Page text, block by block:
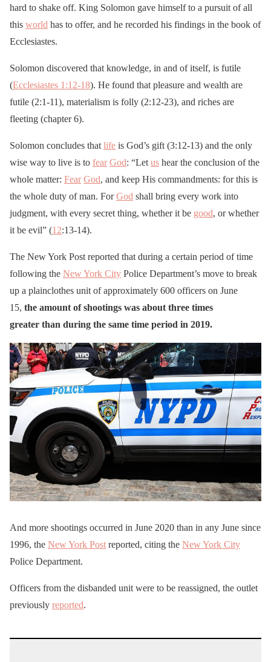
hard to shake off. King Solomon gave himself to a pursuit of all
this world has to offer, and he recorded his findings in the book of
Ecclesiastes.
Solomon discovered that knowledge, in and of itself, is futile
(Ecclesiastes 1:12-18). He found that pleasure and wealth are
futile (2:1-11), materialism is folly (2:12-23), and riches are
fleeting (chapter 6).
Solomon concludes that life is God’s gift (3:12-13) and the only
wise way to live is to fear God: “Let us hear the conclusion of the
whole matter: Fear God, and keep His commandments: for this is
the whole duty of man. ForGod shall bring every work into
judgment, with every secret thing, whether it be good, or whether
it be evil” (12:13-14).
The New York Post reported that during a certain period of time
following the New York City Police Department’s move to break
up a plainclothes unit of approximately 600 officers on June
15, the amount of shootings was about three times
greater than during the same time period in 2019.
And more shootings occurred in June 2020 than in any June since
1996, the New York Post reported, citing the New York City
Police Department.
Officers from the disbanded unit were to be reassigned, the outlet
previously reported.